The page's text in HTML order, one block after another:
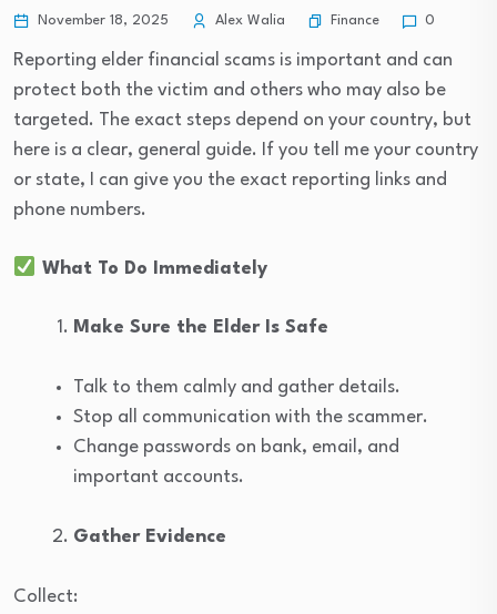
November 18, 2025 Alex Walia Finance 0
Reporting elder financial scams is important and can
protect both the victim and others who may also be
targeted. The exact steps depend on your country, but
here is a clear, general guide. If you tell me your country
or state, I can give you the exact reporting links and
phone numbers.
What To Do Immediately
Make Sure the Elder Is Safe
Talk to them calmly and gather details.
Stop all communication with the scammer.
Change passwords on bank, email, and
important accounts.
Gather Evidence
Collect: